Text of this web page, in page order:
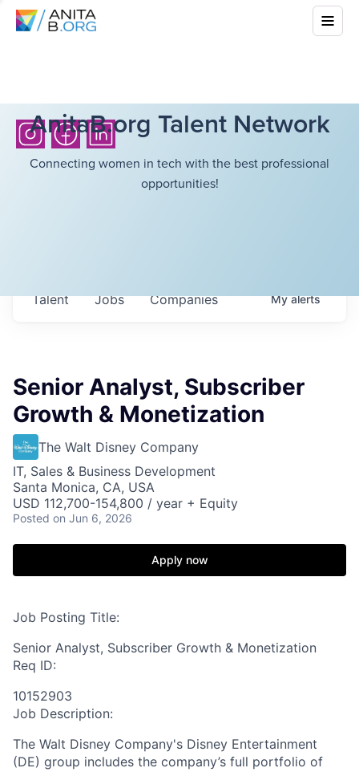
AnitaB.org Talent Network
Connecting women in tech with the best professional
opportunities!
Jobs Companies
Talent Myalerts
Senior Analyst, Subscriber
Growth & Monetization
The Walt Disney Company
IT, Sales & Business Development
Santa Monica, CA, USA
USD 112,700-154,800 / year + Equity
Posted on Jun 6, 2026
Apply now
Job Posting Title:
Senior Analyst, Subscriber Growth & Monetization
Req ID:
10152903
Job Description:
The Walt Disney Company's Disney Entertainment
(DE) group includes the company’s full portfolio of